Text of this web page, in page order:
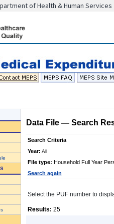
of Health & Human Services
Data File —Search
Search Criteria
Year: All
File type: Household Full Year
Search again
Select the PUF number to
Results: 25